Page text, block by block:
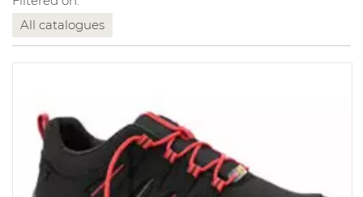
All catalogues